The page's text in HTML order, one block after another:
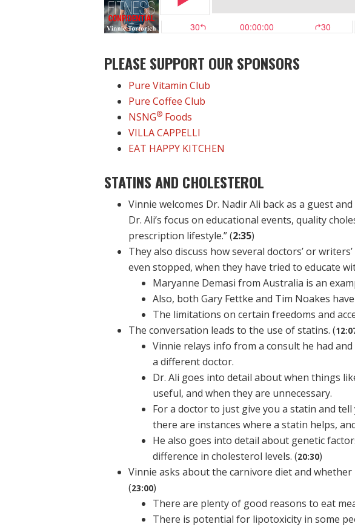
PLEASE SUPPORT OUR SPONSORS
Pure Vitamin Club
Pure Coffee Club
NSNG® Foods
VILLA CAPPELLI
EAT HAPPY KITCHEN
STATINS AND CHOLESTEROL
Vinnie welcomes Dr. Nadir Ali back as a guest
Dr. Ali’s focus on educational events, quality
prescription lifestyle.” (2:35)
They also discuss how several doctors’ or
even stopped, when they have tried to educate
Maryanne Demasi from Australia is an
Also, both Gary Fettke and Tim Noakes
The limitations on certain freedoms and
The conversation leads to the use of statins. (
Vinnie relays info from a consult he had
a different doctor.
Dr. Ali goes into detail about when things
useful, and when they are unnecessary.
For a doctor to just give you a statin and
there are instances where a statin helps,
He also goes into detail about genetic
difference in cholesterol levels. (20:30)
Vinnie asks about the carnivore diet and whether
(23:00)
There are plenty of good reasons to eat
There is potential for lipotoxicity in some